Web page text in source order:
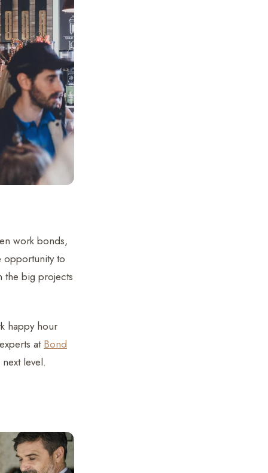
work bonds,
opportunity to
the big projects
happy hour
at Bond
level.